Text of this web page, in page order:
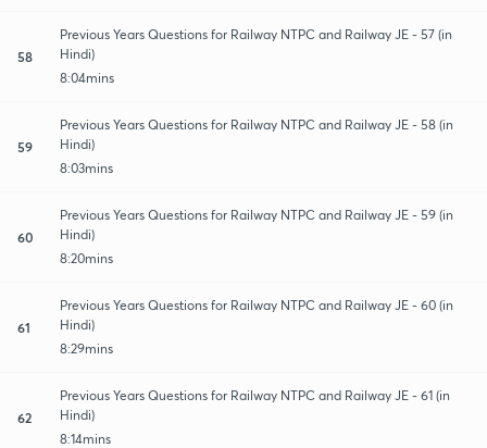
58
Previous Years Questions for Railway NTPC and Railway JE - 57 (in
Hindi)
8:04mins
59
Previous Years Questions for Railway NTPC and Railway JE - 58 (in
Hindi)
8:03mins
60
Previous Years Questions for Railway NTPC and Railway JE - 59 (in
Hindi)
8:20mins
61
Previous Years Questions for Railway NTPC and Railway JE - 60 (in
Hindi)
8:29mins
62
Previous Years Questions for Railway NTPC and Railway JE - 61 (in
Hindi)
8:14mins